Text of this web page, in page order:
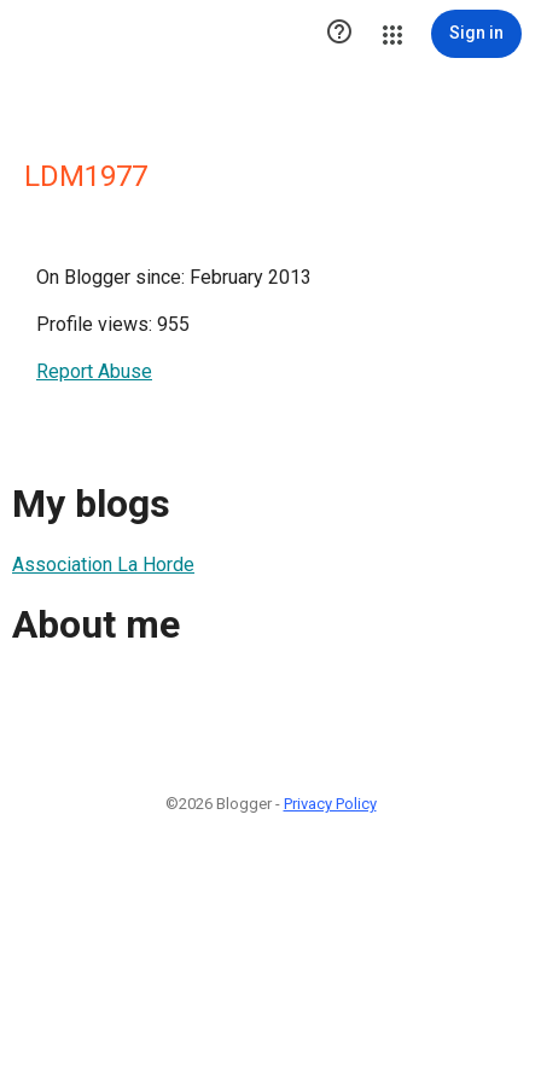
 Sign in
LDM1977
On Blogger since: February 2013
Profile views: 955
Report Abuse
My blogs
Association La Horde
About me
©2026 Blogger - Privacy Policy